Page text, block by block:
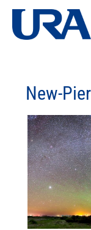
New-